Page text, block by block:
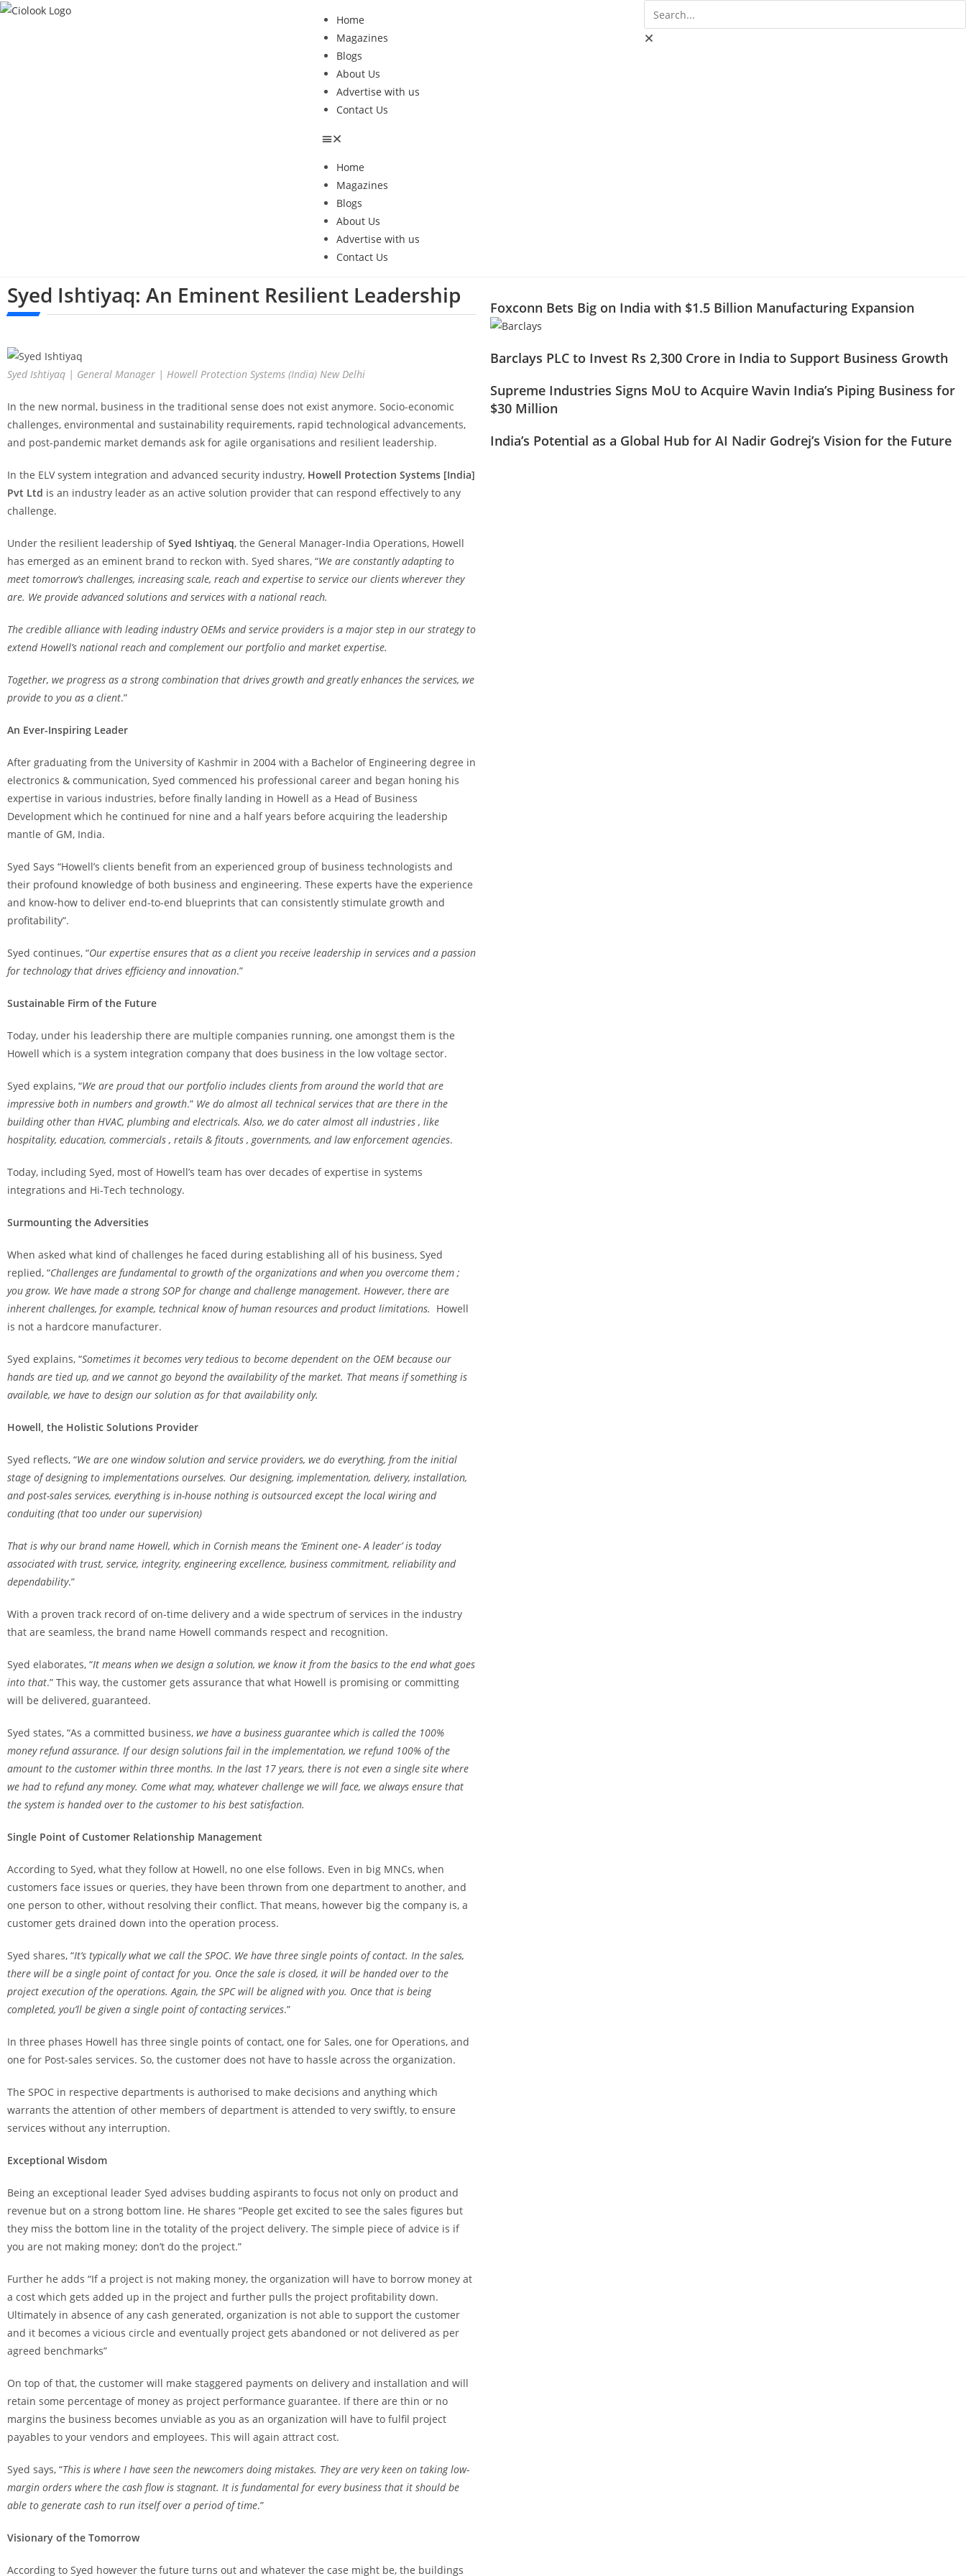
Home
Magazines
Blogs
About Us
Advertise with us
Contact Us
Home
Magazines
Blogs
About Us
Advertise with us
Contact Us
Syed Ishtiyaq: An Eminent Resilient Leadership
Syed Ishtiyaq | General Manager | Howell Protection Systems (India) New Delhi
In the new normal, business in the traditional sense does not exist anymore. Socio-economic
challenges, environmental and sustainability requirements, rapid technological advancements,
and post-pandemic market demands ask for agile organisations and resilient leadership.
In the ELV system integration and advanced security industry, Howell Protection Systems [India]
Pvt Ltd is an industry leader as an active solution provider that can respond effectively to any
challenge.
Under the resilient leadership ofSyed Ishtiyaq, the General Manager-India Operations, Howell
has emerged as an eminent brand to reckon with. Syed shares, “We are constantly adapting to
meet tomorrow’s challenges, increasing scale, reach and expertise to service our clients wherever they
are. We provide advanced solutions and services with a national reach.
The credible alliance with leading industry OEMs and service providers is a major step in our strategy to
extend Howell’s national reach and complement our portfolio and market expertise.
Together, we progress as a strong combination that drives growth and greatly enhances the services, we
provide to you as a client.”
An Ever-Inspiring Leader
After graduating from the University of Kashmir in 2004 with a Bachelor of Engineering degree in
electronics & communication, Syed commenced his professional career and began honing his
expertise in various industries, before finally landing in Howell as a Head of Business
Development which he continued for nine and a half years before acquiring the leadership
mantle of GM, India.
Syed Says “Howell’s clients benefit from an experienced group of business technologists and
their profound knowledge of both business and engineering. These experts have the experience
and know-how to deliver end-to-end blueprints that can consistently stimulate growth and
profitability”.
Syed continues, “Our expertise ensures that as a client you receive leadership in services and a passion
for technology that drives efficiency and innovation.”
Sustainable Firm of the Future
Today, under his leadership there are multiple companies running, one amongst them is the
Howell which is a system integration company that does business in the low voltage sector.
Syed explains, “We are proud that our portfolio includes clients from around the world that are
impressive both in numbers and growth.” We do almost all technical services that are there in the
building other than HVAC, plumbing and electricals. Also, we do cater almost all industries , like
hospitality, education, commercials , retails & fitouts , governments, and law enforcement agencies.
Today, including Syed, most of Howell’s team has over decades of expertise in systems
integrations and Hi-Tech technology.
Surmounting the Adversities
When asked what kind of challenges he faced during establishing all of his business, Syed
replied, “Challenges are fundamental to growth of the organizations and when you overcome them ;
you grow. We have made a strong SOP for change and challenge management. However, there are
inherent challenges, for example, technical know of human resources and product limitations. Howell
is not a hardcore manufacturer.
Syed explains, “Sometimes it becomes very tedious to become dependent on the OEM because our
hands are tied up, and we cannot go beyond the availability of the market. That means if something is
available, we have to design our solution as for that availability only.
Howell, the Holistic Solutions Provider
Syed reflects, “We are one window solution and service providers, we do everything, from the initial
stage of designing to implementations ourselves. Our designing, implementation, delivery, installation,
and post-sales services, everything is in-house nothing is outsourced except the local wiring and
conduiting (that too under our supervision)
That is why our brand name Howell, which in Cornish means the ‘Eminent one- A leader’ is today
associated with trust, service, integrity, engineering excellence, business commitment, reliability and
dependability.”
With a proven track record of on-time delivery and a wide spectrum of services in the industry
that are seamless, the brand name Howell commands respect and recognition.
Syed elaborates, “It means when we design a solution, we know it from the basics to the end what goes
into that.” This way, the customer gets assurance that what Howell is promising or committing
will be delivered, guaranteed.
Syed states, “As a committed business, we have a business guarantee which is called the 100%
money refund assurance. If our design solutions fail in the implementation, we refund 100% of the
amount to the customer within three months. In the last 17 years, there is not even a single site where
we had to refund any money. Come what may, whatever challenge we will face, we always ensure that
the system is handed over to the customer to his best satisfaction.
Single Point of Customer Relationship Management
According to Syed, what they follow at Howell, no one else follows. Even in big MNCs, when
customers face issues or queries, they have been thrown from one department to another, and
one person to other, without resolving their conflict. That means, however big the company is, a
customer gets drained down into the operation process.
Syed shares, “It’s typically what we call the SPOC. We have three single points of contact. In the sales,
there will be a single point of contact for you. Once the sale is closed, it will be handed over to the
project execution of the operations. Again, the SPC will be aligned with you. Once that is being
completed, you’ll be given a single point of contacting services.”
In three phases Howell has three single points of contact, one for Sales, one for Operations, and
one for Post-sales services. So, the customer does not have to hassle across the organization.
The SPOC in respective departments is authorised to make decisions and anything which
warrants the attention of other members of department is attended to very swiftly, to ensure
services without any interruption.
Exceptional Wisdom
Being an exceptional leader Syed advises budding aspirants to focus not only on product and
revenue but on a strong bottom line. He shares “People get excited to see the sales figures but
they miss the bottom line in the totality of the project delivery. The simple piece of advice is if
you are not making money; don’t do the project.”
Further he adds “If a project is not making money, the organization will have to borrow money at
a cost which gets added up in the project and further pulls the project profitability down.
Ultimately in absence of any cash generated, organization is not able to support the customer
and it becomes a vicious circle and eventually project gets abandoned or not delivered as per
agreed benchmarks”
On top of that, the customer will make staggered payments on delivery and installation and will
retain some percentage of money as project performance guarantee. If there are thin or no
margins the business becomes unviable as you as an organization will have to fulfil project
payables to your vendors and employees. This will again attract cost.
Syed says, “This is where I have seen the newcomers doing mistakes. They are very keen on taking low-
margin orders where the cash flow is stagnant. It is fundamental for every business that it should be
able to generate cash to run itself over a period of time.”
Visionary of the Tomorrow
According to Syed however the future turns out and whatever the case might be, the buildings
Foxconn Bets Big on India with $1.5 Billion Manufacturing Expansion
Barclays PLC to Invest Rs 2,300 Crore in India to Support Business Growth
Supreme Industries Signs MoU to Acquire Wavin India’s Piping Business for
$30 Million
India’s Potential as a Global Hub for AI Nadir Godrej’s Vision for the Future